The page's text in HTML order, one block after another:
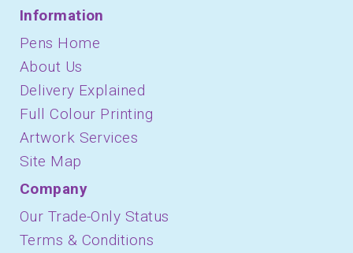
Information
Pens Home
About Us
Delivery Explained
Full Colour Printing
Artwork Services
Site Map
Company
Our Trade-Only Status
Terms & Conditions